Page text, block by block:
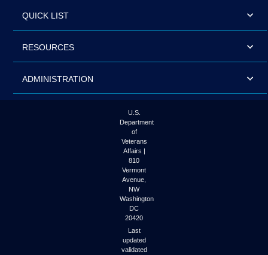
QUICK LIST
RESOURCES
ADMINISTRATION
U.S.
Department
of
Veterans
Affairs |
810
Vermont
Avenue,
NW
Washington
DC
20420
Last
updated
validated